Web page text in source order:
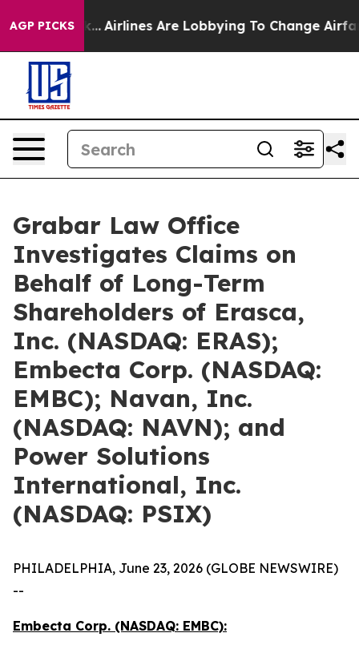
AGP PICKS
Airlines Are Lobbying To Change Airfare Font
Grabar Law Office
Investigates Claims on
Behalf of Long-Term
Shareholders of Erasca,
Inc. (NASDAQ: ERAS);
Embecta Corp. (NASDAQ:
EMBC); Navan, Inc.
(NASDAQ: NAVN); and
Power Solutions
International, Inc.
(NASDAQ: PSIX)
PHILADELPHIA, June 23, 2026 (GLOBE NEWSWIRE)
--
Embecta Corp. (NASDAQ: EMBC):